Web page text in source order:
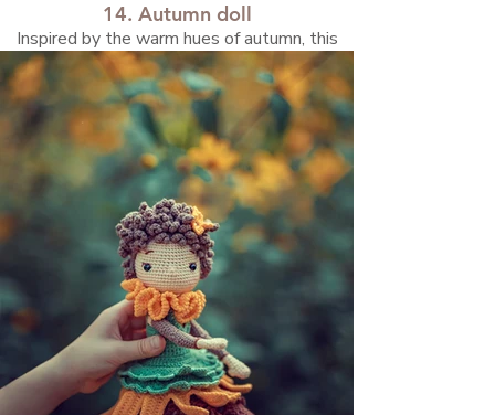
14. Autumn doll
Inspired by the warm hues of autumn, this
doll reflects the cozy mood and magic of the
season.